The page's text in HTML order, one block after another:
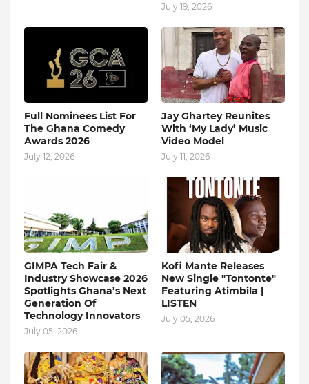
July 19, 2026
Full Nominees List For
The Ghana Comedy
Awards 2026
July 12, 2026
Jay Ghartey Reunites
With ‘My Lady’ Music
Video Model
July 11, 2026
GIMPA Tech Fair &
Industry Showcase 2026
Spotlights Ghana’s Next
Generation Of
Technology Innovators
July 05, 2026
Kofi Mante Releases
New Single "Tontonte"
Featuring Atimbila |
LISTEN
July 05, 2026